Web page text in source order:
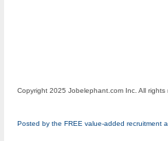
Copyright 2025 Jobelephant.com Inc. All rights
Posted by the FREE value-added recruitment